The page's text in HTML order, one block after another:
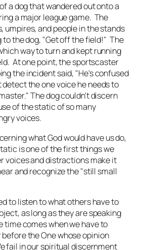
a dog that wandered out onto a
a major league game. The
umpires, and people in the stands
to the dog, "Get off the field!" The
way to turn and kept running
At one point, the sportscaster
the incident said, "He's confused
detect the one voice he needs to
The dog couldn't discern
of the static of so many
voices.
what God would have us do,
is one of the first things we
voices and distractions make it
and recognize the "still small
to listen to what others have to
as long as they are speaking
comes when we have to
the One whose opinion
fail in our spiritual discernment